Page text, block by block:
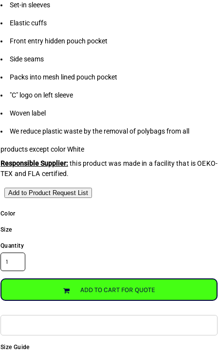
Set-in sleeves
Elastic cuffs
Front entry hidden pouch pocket
Side seams
Packs into mesh lined pouch pocket
"C" logo on left sleeve
Woven label
We reduce plastic waste by the removal of polybags from all
products except color White
Responsible Supplier:this product was made in a facility that is OEKO-
TEX and FLA certified.
Add to Product Request List
Color
Size
Quantity
ADD TO CART FOR QUOTE
Size Guide